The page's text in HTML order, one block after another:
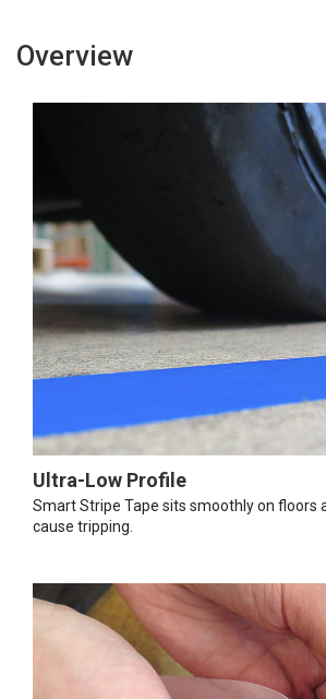
Overview
Ultra-Low Profile
Smart Stripe Tape sits smoothly on floors
cause tripping.